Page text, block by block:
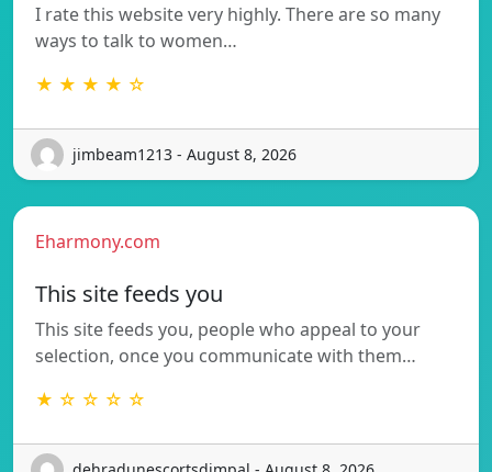
I rate this website very highly. There are so many
ways to talk to women…
★ ★ ★ ★ ☆
jimbeam1213 - August 8, 2026
Eharmony.com
This site feeds you
This site feeds you, people who appeal to your
selection, once you communicate with them…
★ ☆ ☆ ☆ ☆